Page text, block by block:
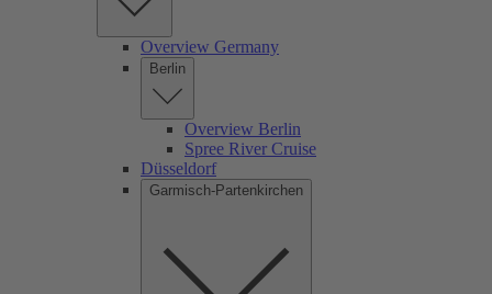
Overview Germany
Berlin
Overview Berlin
Spree River Cruise
Düsseldorf
Garmisch-Partenkirchen